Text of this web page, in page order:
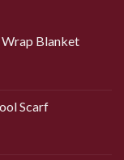
Blanket
Scarf